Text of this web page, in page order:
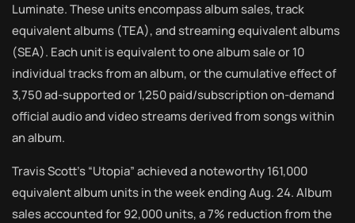
Luminate. These units encompass album sales, track
equivalent albums (TEA), and streaming equivalent albums
(SEA). Each unit is equivalent to one album sale or 10
individual tracks from an album, or the cumulative effect of
3,750 ad-supported or 1,250 paid/subscription on-demand
official audio and video streams derived from songs within
an album.
Travis Scott’s “Utopia” achieved a noteworthy 161,000
equivalent album units in the week ending Aug. 24. Album
sales accounted for 92,000 units, a 7% reduction from the